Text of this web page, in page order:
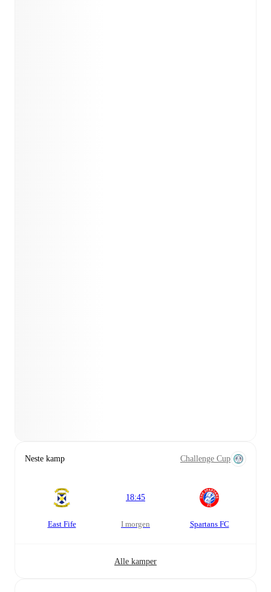
Neste kamp Challenge Cup
East Fife
18:45
i morgen Spartans FC
Alle kamper